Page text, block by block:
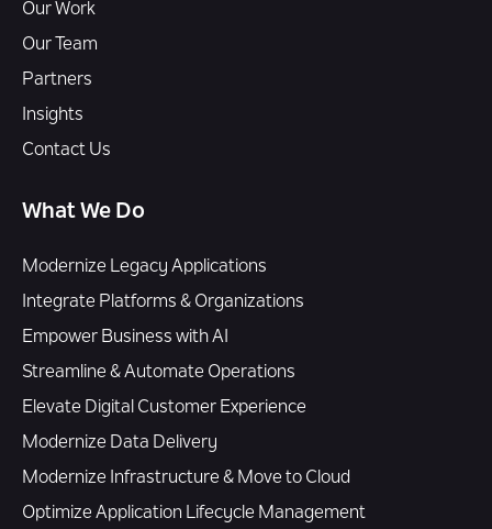
Our Work
Our Team
Partners
Insights
Contact Us
What We Do
Modernize Legacy Applications
Integrate Platforms & Organizations
Empower Business with AI
Streamline & Automate Operations
Elevate Digital Customer Experience
Modernize Data Delivery
Modernize Infrastructure & Move to Cloud
Optimize Application Lifecycle Management